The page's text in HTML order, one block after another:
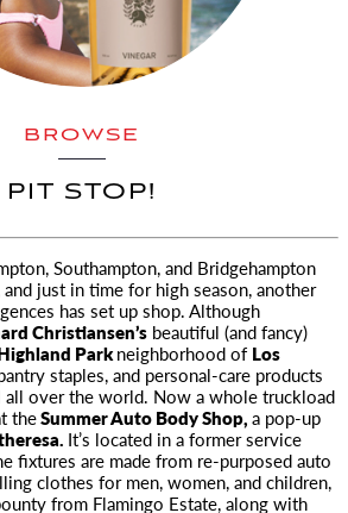
BROWSE
PIT STOP!
Southampton, and Bridgehampton
just in time for high season, another
has set up shop. Although
Christiansen’s beautiful (and fancy)
Parkneighborhood of Los
staples, and personal-care products
all over the world. Now a whole truckload
theSummer Auto Body Shop,a pop-up
It’s located in a former service
fixtures are made from re-purposed auto
clothes for men, women, and children,
from Flamingo Estate, along with